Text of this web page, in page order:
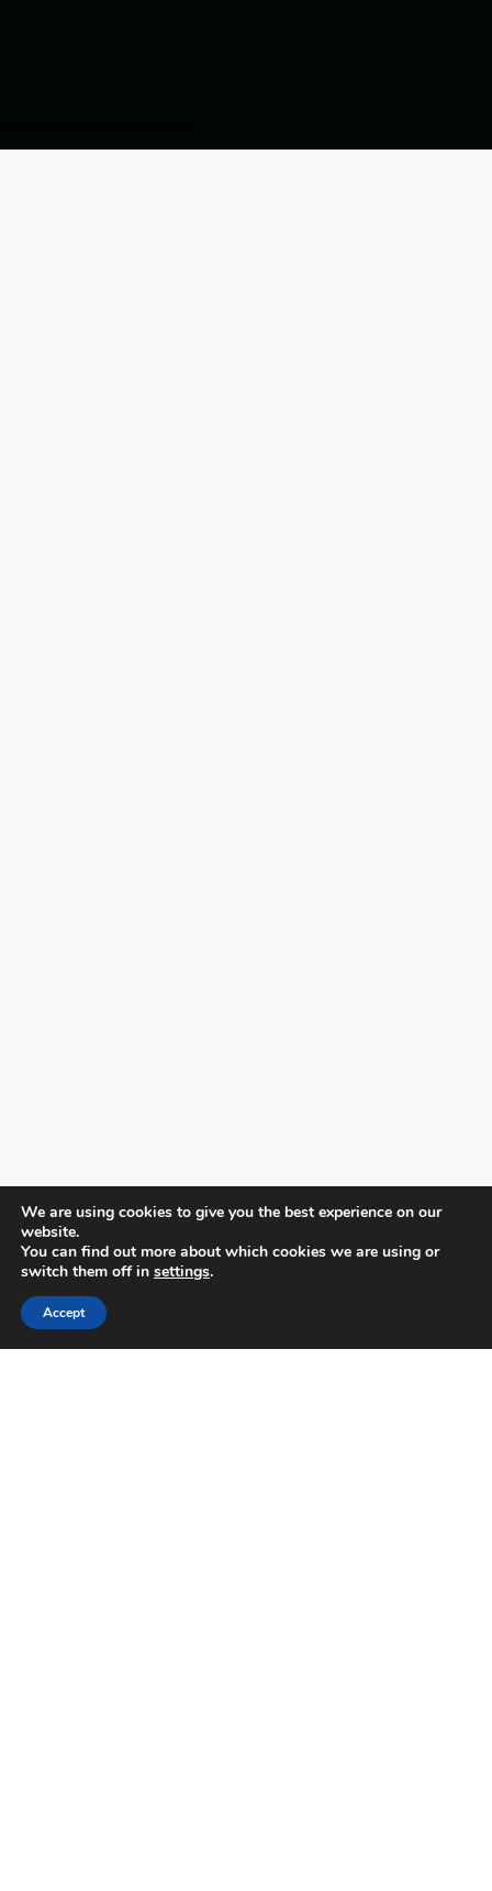
We are using cookies to give you the best experience on our
website.
You can find out more about which cookies we are using or
switch them off in settings.
Accept